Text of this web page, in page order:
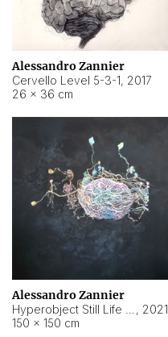
Alessandro Zannier
Cervello Level 5-3-1, 2017
26 × 36 cm
Alessandro Zannier
, 2021
150 × 150 cm